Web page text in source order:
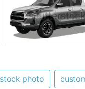
stock photo